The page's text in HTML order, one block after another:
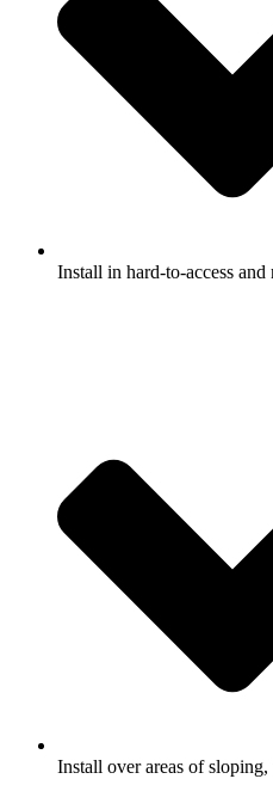
Install in hard-to-access and
Install over areas of